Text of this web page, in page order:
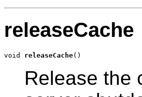
releaseCache
void releaseCache()
Release the